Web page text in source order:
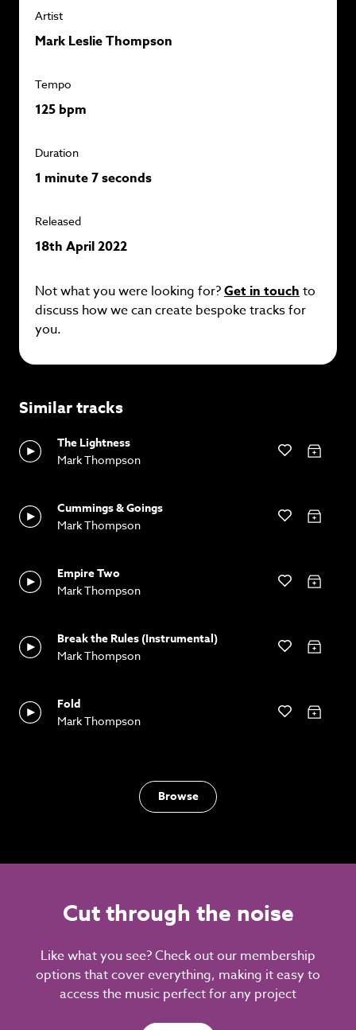
Artist
Mark Leslie Thompson
Tempo
125 bpm
Duration
1 minute 7 seconds
Released
18th April 2022
Not what you were looking for?Get in touch to
discuss how we can create bespoke tracks for
you.
Similar tracks
The Lightness
Mark Thompson
Cummings & Goings
Mark Thompson
Empire Two
Mark Thompson
Break the Rules (Instrumental)
Mark Thompson
Fold
Mark Thompson
Browse
Cut through the noise
Like what you see? Check out our membership
options that cover everything, making it easy to
access the music perfect for any project